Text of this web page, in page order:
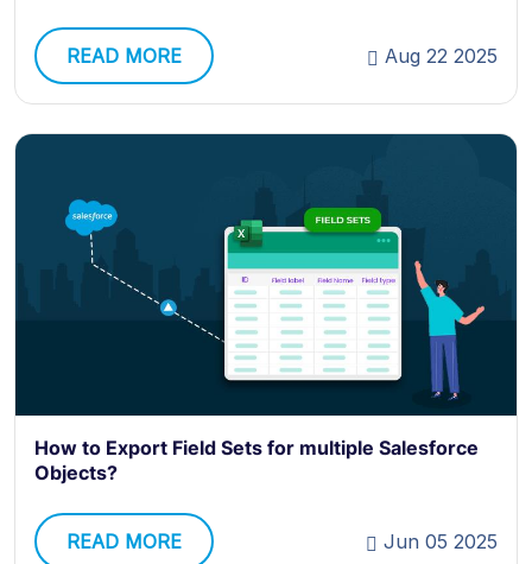
READ MORE Aug 22 2025
How to Export Field Sets for multiple Salesforce
Objects?
READ MORE Jun 05 2025